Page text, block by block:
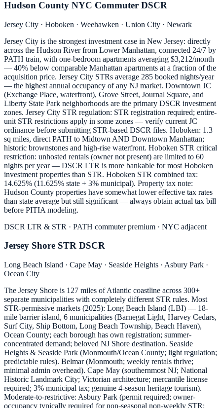
Hudson County NYC Commuter DSCR
Jersey City · Hoboken · Weehawken · Union City · Newark
Jersey City is the strongest investment case in New Jersey: directly
across the Hudson River from Lower Manhattan, connected 24/7 by
PATH train, with one-bedroom apartments averaging $3,212/month
— 40% below comparable Manhattan apartments at a fraction of the
acquisition price. Jersey City STRs average 285 booked nights/year
— the highest annual occupancy of any NJ market. Downtown JC
(Exchange Place, waterfront), Grove Street, Journal Square, and
Liberty State Park neighborhoods are the primary DSCR investment
zones. Jersey City STR regulation: STR registration required; entire-
unit STR restrictions apply in some zones — verify current JC
ordinance before submitting STR-based DSCR files. Hoboken: 1.3
sq miles, direct PATH to Midtown AND Downtown Manhattan;
historic brownstones and high-rise waterfront. Hoboken STR critical
restriction: unhosted rentals (owner not present) are limited to 60
nights per year — DSCR LTR is more bankable for most Hoboken
investment properties than STR. Hoboken STR combined tax:
14.625% (11.625% state + 3% municipal). Property tax note:
Hudson County properties have somewhat lower effective tax rates
than state average but still significant — always obtain actual tax bill
before PITIA modeling.
DSCR LTR & STR · PATH commuter premium · NYC adjacent
Jersey Shore STR DSCR
Long Beach Island · Cape May · Seaside Heights · Asbury Park ·
Ocean City
The Jersey Shore is 127 miles of Atlantic coastline across 300+
separate municipalities with completely different STR rules. Most
STR-permissive markets (2025): Long Beach Island (LBI) — 18-
mile barrier island, 6 municipalities (Barnegat Light, Harvey Cedars,
Surf City, Ship Bottom, Long Beach Township, Beach Haven),
Ocean County; each borough has own registration; summer-
concentrated demand; beloved NJ Shore destination. Seaside
Heights & Seaside Park (Monmouth/Ocean County; light regulation;
predictable rules). Belmar (Monmouth; weekly rentals thrive;
minimal admin overhead). Cape May (southernmost NJ; National
Historic Landmark City; Victorian architecture; mercantile license
required; 3% municipal tax; genuine 4-season heritage tourism).
Moderate-to-restrictive: Asbury Park (permit required; owner-
occupancy typically required for non-seasonal non-weekly STR;